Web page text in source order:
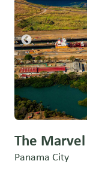
The
Panama City